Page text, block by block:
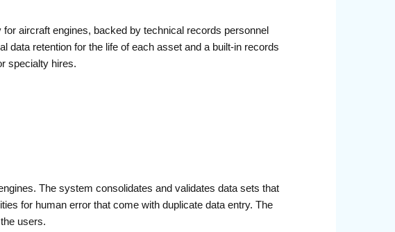
aircraft engines, backed by technical records personnel
data retention for the life of each asset and a built-in records
specialty hires.
The system consolidates and validates data sets that
for human error that come with duplicate data entry. The
users.